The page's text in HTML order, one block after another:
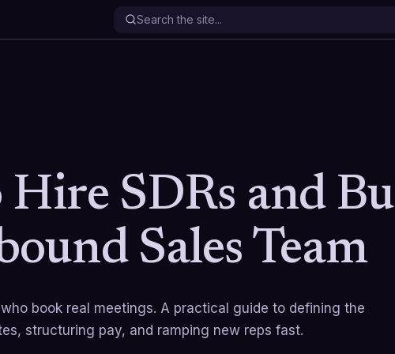
SDRs and
Sales Team
book real meetings. A practical guide to defining the
structuring pay, and ramping new reps fast.